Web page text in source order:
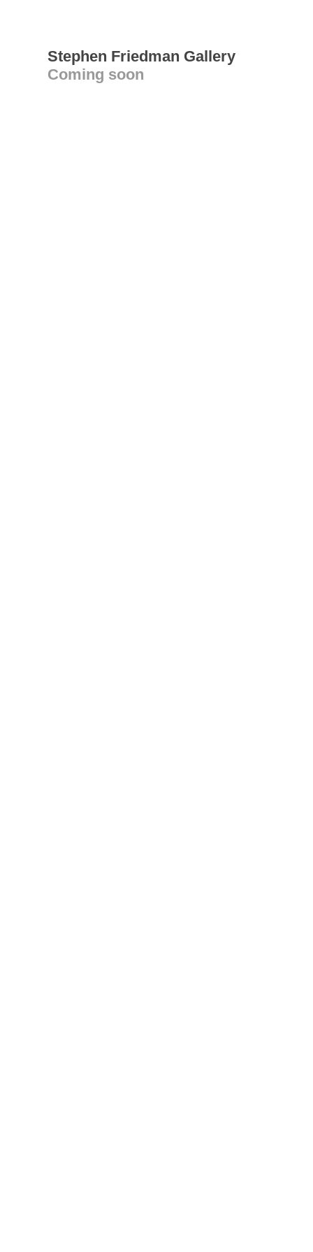
Stephen Friedman Gallery
Coming soon